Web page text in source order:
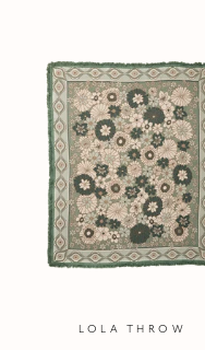
LOLA THROW